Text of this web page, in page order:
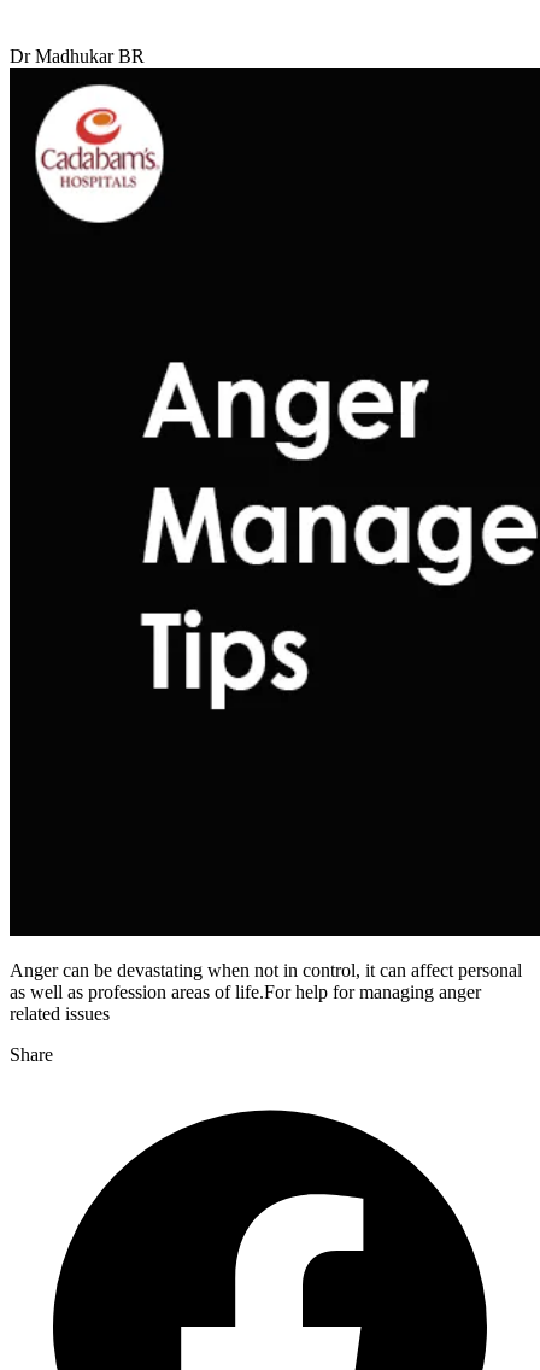
Dr Madhukar BR
Anger can be devastating when not in control, it can affect personal
as well as profession areas of life.For help for managing anger
related issues
Share